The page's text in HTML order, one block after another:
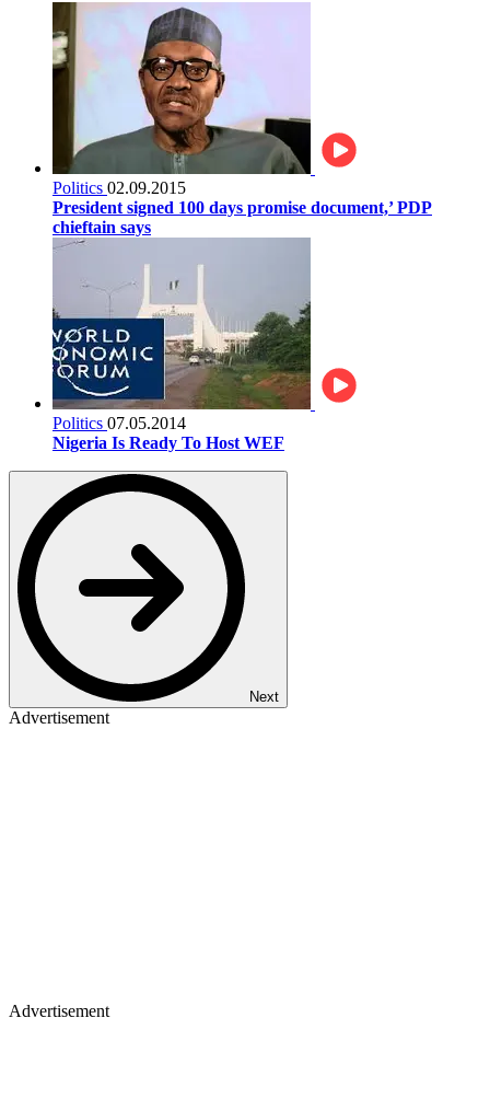
Politics 02.09.2015
President signed 100 days promise document,’ PDP
chieftain says
Politics 07.05.2014
Nigeria Is Ready To Host WEF
Next
Advertisement
Advertisement